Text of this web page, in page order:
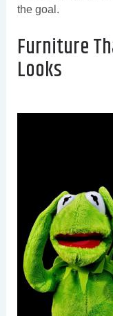
the goal.
Furniture
Looks